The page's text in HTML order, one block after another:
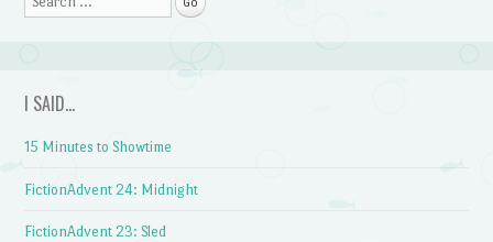
I SAID…
15 Minutes to Showtime
FictionAdvent 24: Midnight
FictionAdvent 23: Sled